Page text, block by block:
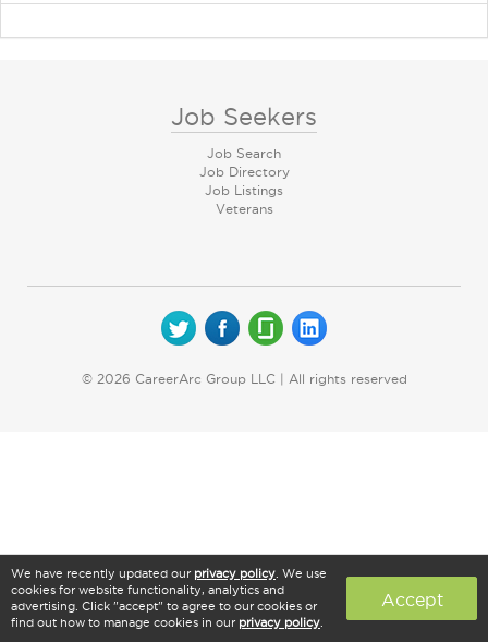
Job Seekers
Job Search
Job Directory
Job Listings
Veterans
© 2026 CareerArc Group LLC | All rights reserved
We have recently updated our privacy policy . We use
cookies for website functionality, analytics and
advertising. Click "accept" to agree to our cookies or
find out how to manage cookies in our privacy policy
Accept